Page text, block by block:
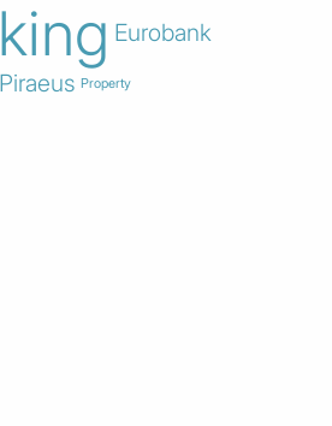
Eurobank
Piraeus Property